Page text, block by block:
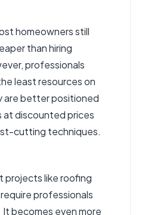
homeowners still
than hiring
professionals
least resources on
are better positioned
at discounted prices
cutting techniques.
projects like roofing
professionals
becomes even more